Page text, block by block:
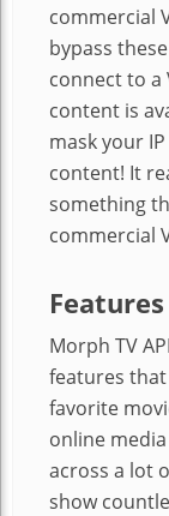
commercial
bypass
connect to a
content is
mask your
content! It
something
commercial
Morph TV
features
favorite
online
across a lot
show